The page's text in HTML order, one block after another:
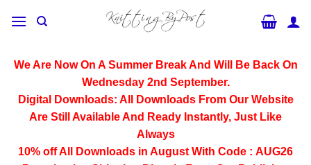
We Are Now On A Summer Break And Will Be Back On
Wednesday 2nd September.
Digital Downloads: All Downloads From Our Website
Are Still Available And Ready Instantly, Just Like
Always
10% off All
Downloads in August With Code : AUG26